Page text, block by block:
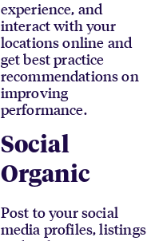
experience, and
interact with your
locations online and
get best practice
recommendations on
improving
performance.
Social
Organic
Post to your social
media profiles, listings